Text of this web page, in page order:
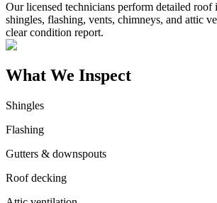
Our licensed technicians perform detailed roof
shingles, flashing, vents, chimneys, and attic
clear condition report.
What We Inspect
Shingles
Flashing
Gutters & downspouts
Roof decking